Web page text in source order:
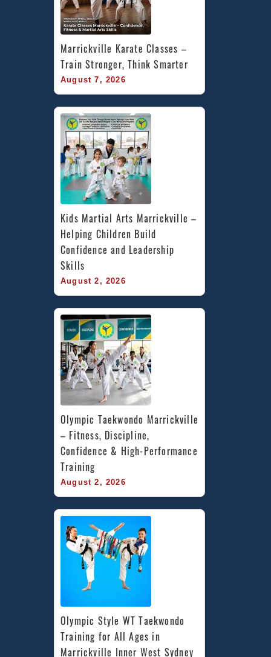
Marrickville Karate Classes –
Train Stronger, Think Smarter
August 7, 2026
Kids Martial Arts Marrickville –
Helping Children Build
Confidence and Leadership
Skills
August 2, 2026
Olympic Taekwondo Marrickville
– Fitness, Discipline,
Confidence & High-Performance
Training
August 2, 2026
Olympic Style WT Taekwondo
Training for All Ages in
Marrickville Inner West Sydney